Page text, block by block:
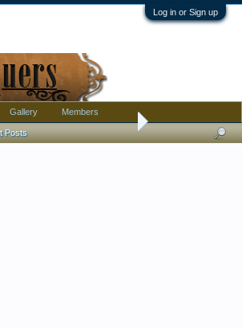
Log in or Sign up
lovely patinated bronze vases. Japanese do we think?
Posts
Gallery Members